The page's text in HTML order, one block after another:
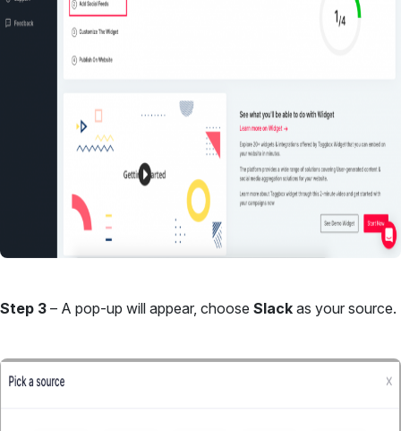
Step 3 – A pop-up will appear, choose Slack as your source.